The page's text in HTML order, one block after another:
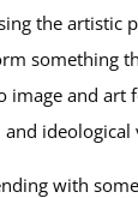
the artistic
something
image and art
ideological
with